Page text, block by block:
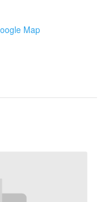
Map